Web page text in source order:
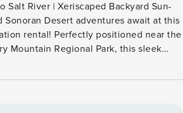
Salt River | Xeriscaped Backyard Sun-
Sonoran Desert adventures await at this
rental! Perfectly positioned near the
Mountain Regional Park, this sleek
your mornings hiking the Wind Cave